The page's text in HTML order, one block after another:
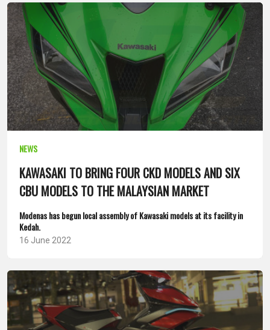
NEWS
KAWASAKI TO BRING FOUR CKD MODELS AND SIX
CBU MODELS TO THE MALAYSIAN MARKET
Modenas has begun local assembly of Kawasaki models at its facility in
Kedah.
16 June 2022